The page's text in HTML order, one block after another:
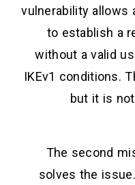
vulnerability allows
to establish a
without a valid
IKEv1 conditions.
but it is
The second
solves the